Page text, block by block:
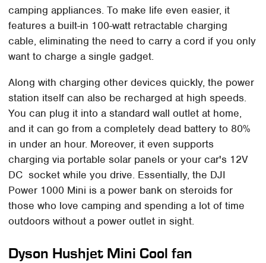
camping appliances. To make life even easier, it
features a built-in 100-watt retractable charging
cable, eliminating the need to carry a cord if you only
want to charge a single gadget.
Along with charging other devices quickly, the power
station itself can also be recharged at high speeds.
You can plug it into a standard wall outlet at home,
and it can go from a completely dead battery to 80%
in under an hour. Moreover, it even supports
charging via portable solar panels or your car's 12V
DC socket while you drive. Essentially, the DJI
Power 1000 Mini is a power bank on steroids for
those who love camping and spending a lot of time
outdoors without a power outlet in sight.
Dyson Hushjet Mini Cool fan